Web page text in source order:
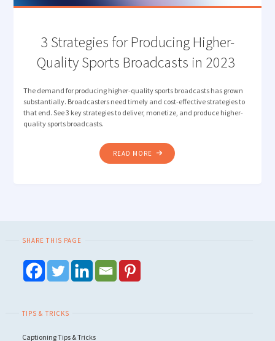
3 Strategies for Producing Higher-
Quality Sports Broadcasts in 2023
The demand for producing higher-quality sports broadcasts has grown
substantially. Broadcasters need timely and cost-effective strategies to
that end. See 3 key strategies to deliver, monetize, and produce higher-
quality sports broadcasts.
READ MORE "3
STRATEGIES
SHARE THIS PAGE
TIPS & TRICKS
Captioning Tips & Tricks